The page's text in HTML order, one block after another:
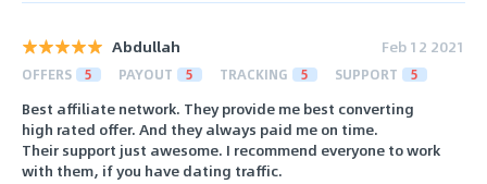
Abdullah Feb 12 2021
OFFERS 5 PAYOUT 5 TRACKING 5 SUPPORT 5
Best affiliate network. They provide me best converting
high rated offer. And they always paid me on time.
Their support just awesome. I recommend everyone to work
with them, if you have dating traffic.